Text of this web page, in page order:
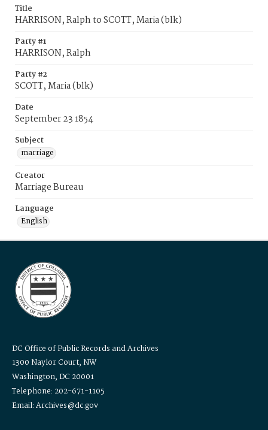
Title
HARRISON, Ralph to SCOTT, Maria (blk)
Party #1
HARRISON, Ralph
Party #2
SCOTT, Maria (blk)
Date
September 23 1854
Subject
marriage
Creator
Marriage Bureau
Language
English
DC Office of Public Records and Archives
1300 Naylor Court, NW
Washington, DC 20001
Telephone: 202-671-1105
Email: Archives@dc.gov